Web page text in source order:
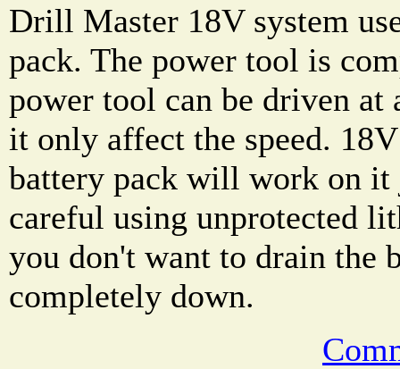
Drill Master 18V system
pack. The power tool is
power tool can be driven at
it only affect the speed.
battery pack will work on it
careful using unprotected
you don't want to drain the
completely down.